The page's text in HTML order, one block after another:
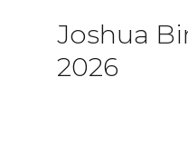
Joshua
2026